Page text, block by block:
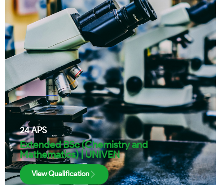
24APS
Extended BSc (Chemistry and
Mathematics) | UNIVEN
View Qualification